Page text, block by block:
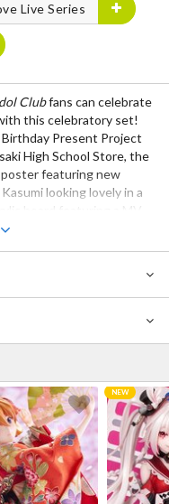
Live Series
Clubfans can celebrate
this celebratory set!
Present Project
High School Store, the
poster featuring new
looking lovely in a
All Stars